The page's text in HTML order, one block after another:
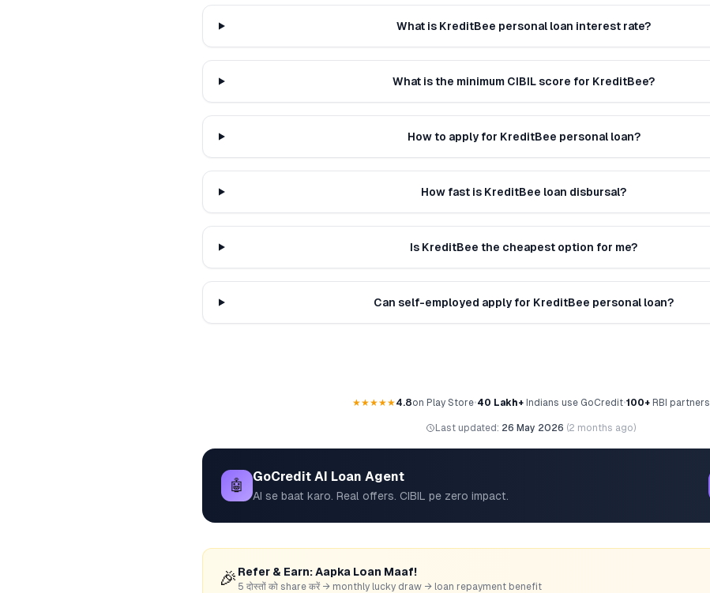
What is KreditBee personal loan interest rate?
What is the minimum CIBIL score for KreditBee?
How to apply for KreditBee personal loan?
How fast is KreditBee loan disbursal?
Is KreditBee the cheapest option for me?
Can self-employed apply for KreditBee personal loan?
★★★★★4.8on Play Store•40 Lakh+Indians use GoCredit•100+RBI partners
Last updated: 26 May 2026 (2 months ago)
🤖
GoCredit AI Loan Agent
AI se baat karo. Real offers. CIBIL pe zero impact.
🎉 Refer & Earn: Aapka Loan Maaf!
5 दोस्तों को share करें → monthly lucky draw → loan repayment benefit